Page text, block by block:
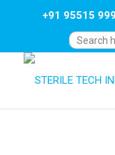
+91 95515